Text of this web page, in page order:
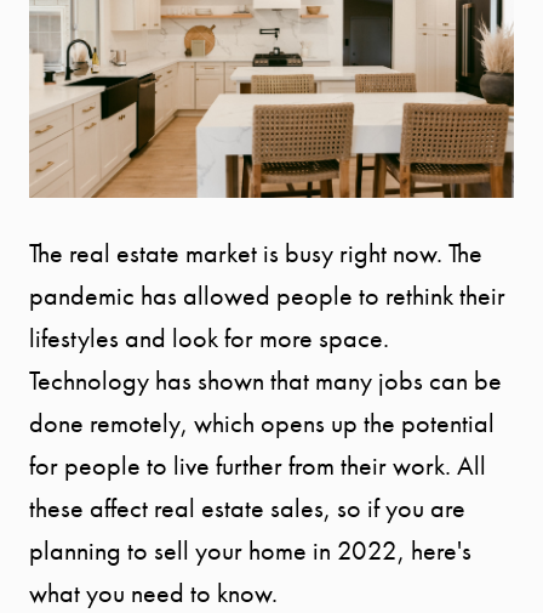
The real estate market is busy right now. The
pandemic has allowed people to rethink their
lifestyles and look for more space.
Technology has shown that many jobs can be
done remotely, which opens up the potential
for people to live further from their work. All
these affect real estate sales, so if you are
planning to sell your home in 2022, here's
what you need to know.